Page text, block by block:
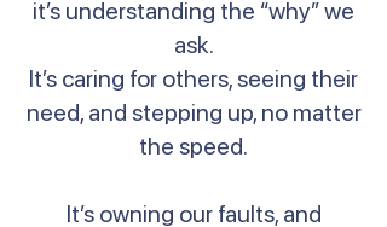
it’s understanding the “why” we
ask.
It’s caring for others, seeing their
need, and stepping up, no matter
the speed.
It’s owning our faults, and